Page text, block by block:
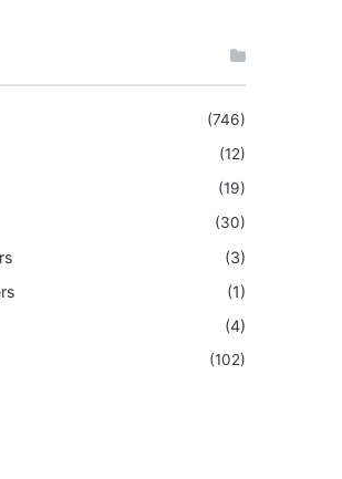
(746)
(12)
(19)
(30)
(3)
(1)
(4)
(102)